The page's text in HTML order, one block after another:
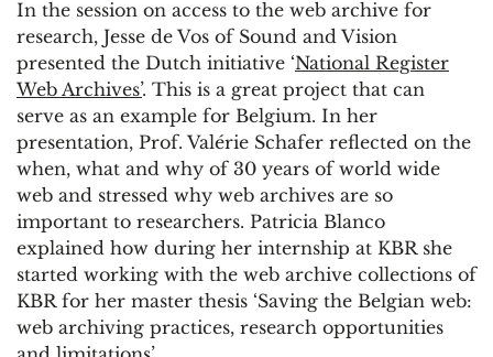
In the session on access to the web archive for
research, Jesse de Vos of Sound and Vision
presented the Dutch initiative ‘National Register
Web Archives’. This is a great project that can
serve as an example for Belgium. In her
presentation, Prof. Valérie Schafer reflected on the
when, what and why of 30 years of world wide
web and stressed why web archives are so
important to researchers. Patricia Blanco
explained how during her internship at KBR she
started working with the web archive collections of
KBR for her master thesis ‘Saving the Belgian web:
web archiving practices, research opportunities